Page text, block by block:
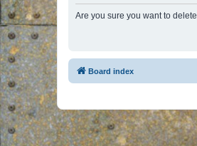
Are you sure you want to
Board index